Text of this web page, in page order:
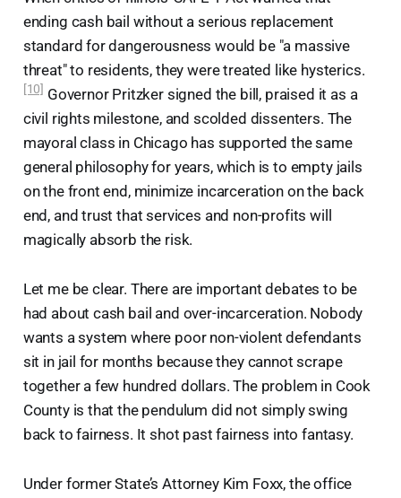
ending cash bail without a serious replacement
standard for dangerousness would be "a massive
threat" to residents, they were treated like hysterics.
[10]
Governor Pritzker signed the bill, praised it as a
civil rights milestone, and scolded dissenters. The
mayoral class in Chicago has supported the same
general philosophy for years, which is to empty jails
on the front end, minimize incarceration on the back
end, and trust that services and non-profits will
magically absorb the risk.
Let me be clear. There are important debates to be
had about cash bail and over-incarceration. Nobody
wants a system where poor non-violent defendants
sit in jail for months because they cannot scrape
together a few hundred dollars. The problem in Cook
County is that the pendulum did not simply swing
back to fairness. It shot past fairness into fantasy.
Under former State’s Attorney Kim Foxx, the office